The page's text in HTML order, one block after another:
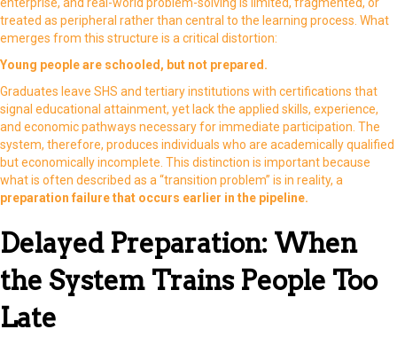
treated as peripheral rather than central to the learning process. What
emerges from this structure is a critical distortion:
Young people are schooled, but not prepared.
Graduates leave SHS and tertiary institutions with certifications that
signal educational attainment, yet lack the applied skills, experience,
and economic pathways necessary for immediate participation. The
system, therefore, produces individuals who are academically qualified
but economically incomplete. This distinction is important because
what is often described as a “transition problem” is in reality, a
preparation failure that occurs earlier in the pipeline.
Delayed Preparation: When
the System Trains People Too
Late